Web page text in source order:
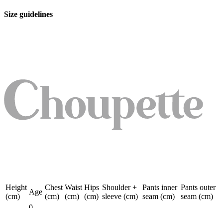
Size guidelines
Height
(cm)
Age
Chest
(cm)
Waist
(cm)
Hips
(cm)
Shoulder +
sleeve (cm)
Pants inner
seam (cm)
Pants outer
seam (cm)